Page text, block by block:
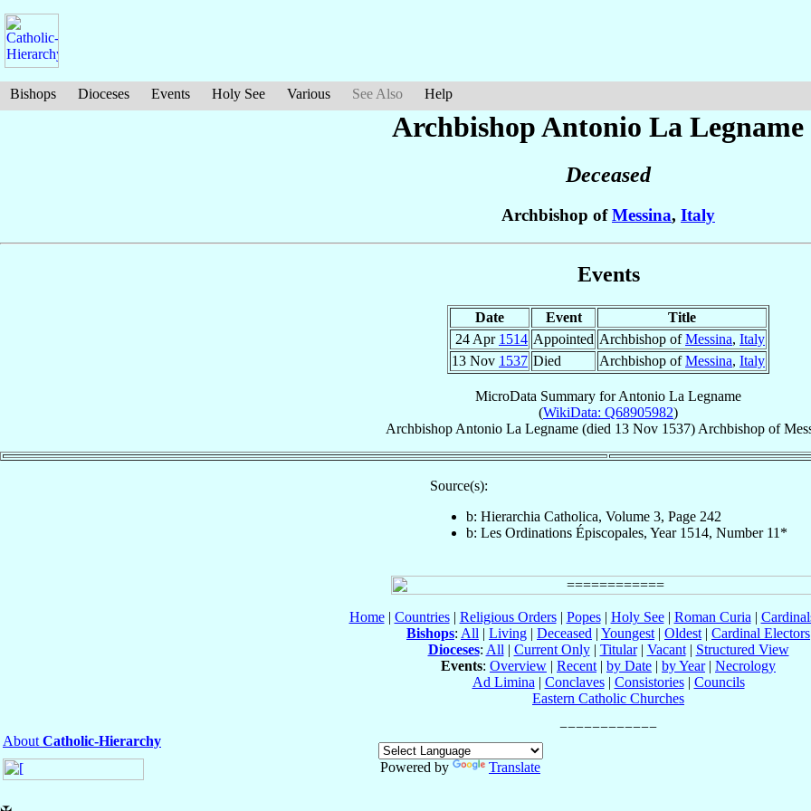
Bishops Dioceses Events Holy See Various See Also Help
Archbishop Antonio La Legname
Deceased
Archbishop ofMessina, Italy
Events
Date Event
Title
24 Apr 1514 Appointed Archbishop ofMessina, Italy
13 Nov 1537 Died Archbishop ofMessina, Italy
MicroData Summary forAntonio La Legname
(WikiData: Q68905982)
Archbishop Antonio La Legname (died 13 Nov 1537) Archbishop of
Source(s):
b: Hierarchia Catholica, Volume 3, Page 242
b: Les Ordinations Épiscopales, Year 1514, Number 11*
Home| Countries| Religious Orders| Popes| Holy See| Roman Curia |
Bishops: All | Living | Deceased | Youngest | Oldest | Cardinal Electors
Dioceses: All | Current Only| Titular| Vacant| Structured View
Events: Overview | Recent | by Date | by Year| Necrology
Ad Limina | Conclaves| Consistories| Councils
Eastern Catholic Churches
About Catholic-Hierarchy
Powered by
Translate